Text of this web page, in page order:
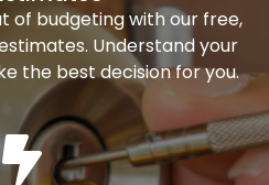
of budgeting with our free,
Understand your
the best decision for you.